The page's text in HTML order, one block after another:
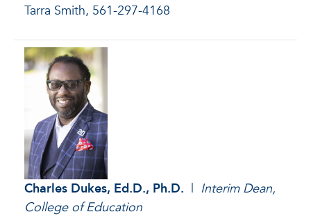
Tarra Smith, 561-297-4168
Charles Dukes, Ed.D., Ph.D. | Interim Dean,
College of Education